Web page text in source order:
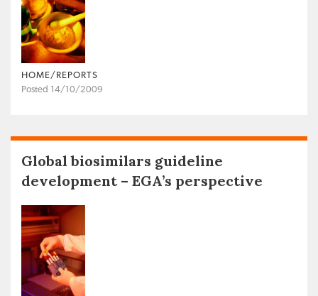
HOME/REPORTS
Posted 14/10/2009
Global biosimilars guideline
development – EGA’s perspective